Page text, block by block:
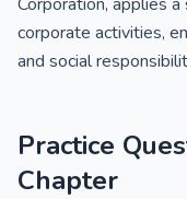
corporate activities,
and social
Practice
Chapter